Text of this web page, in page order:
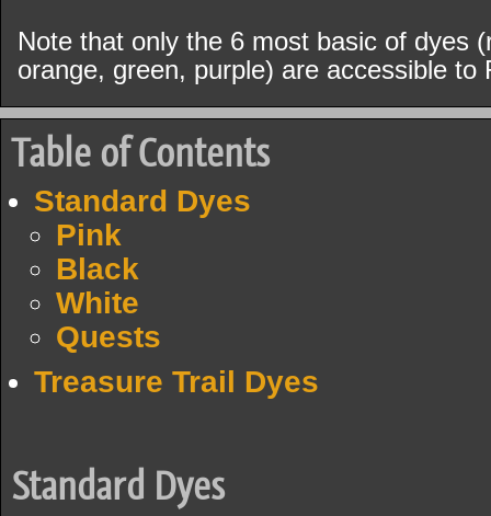
Note that only the 6 most basic of dyes
orange, green, purple) are accessible to
Table of Contents
Standard Dyes
Pink
Black
White
Quests
Treasure Trail Dyes
Standard Dyes